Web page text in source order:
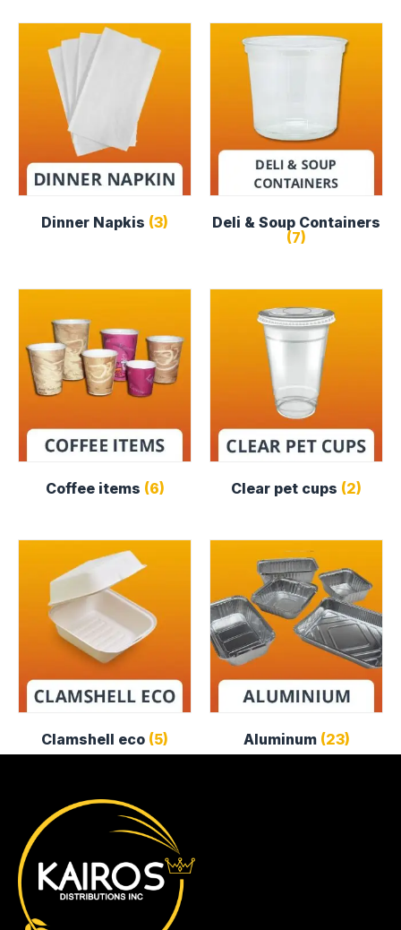
Dinner Napkis (3)
Deli & Soup Containers
(7)
Coffee items (6) Clear pet cups (2)
Clamshell eco (5) Aluminum (23)